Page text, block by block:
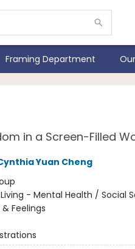
Framing Department
in a Screen-Filled
Yuan Cheng
- Mental Health / Social
Feelings